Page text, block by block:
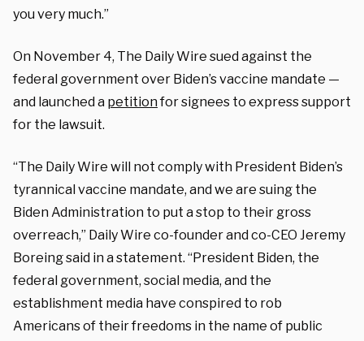
you very much.”
On November 4, The Daily Wire sued against the
federal government over Biden’s vaccine mandate —
and launched a petitionfor signees to express support
for the lawsuit.
“The Daily Wire will not comply with President Biden’s
tyrannical vaccine mandate, and we are suing the
Biden Administration to put a stop to their gross
overreach,” Daily Wire co-founder and co-CEO Jeremy
Boreing said in a statement. “President Biden, the
federal government, social media, and the
establishment media have conspired to rob
Americans of their freedoms in the name of public